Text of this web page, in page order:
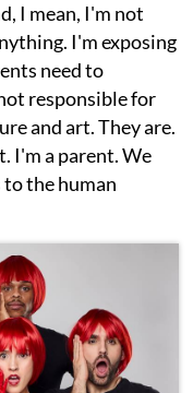
I mean, I'm not
I'm exposing
need to
responsible for
and art. They are.
I'm a parent. We
the human